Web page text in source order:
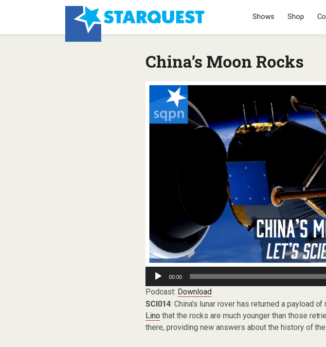
SKIP
Shows Shop
China’s Moon Rocks
Audio
Player
00:00
Podcast: Download
SCI014: China’s lunar rover has returned a payload
Linothat the rocks are much younger than those
there, providing new answers about the history of